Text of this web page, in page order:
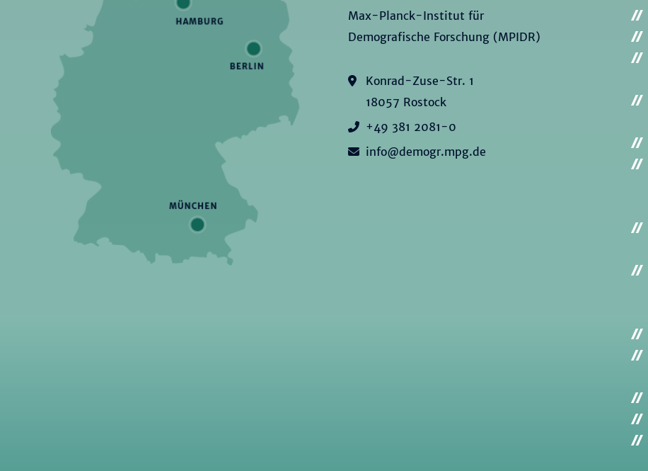
Max-Planck-Institut für
Demografische Forschung (MPIDR)
Konrad-Zuse-Str. 1
18057 Rostock
+49 381 2081-0
info@demogr.mpg.de